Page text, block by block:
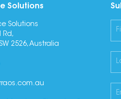
Solutions
Solutions
Rd,
2526, Australia